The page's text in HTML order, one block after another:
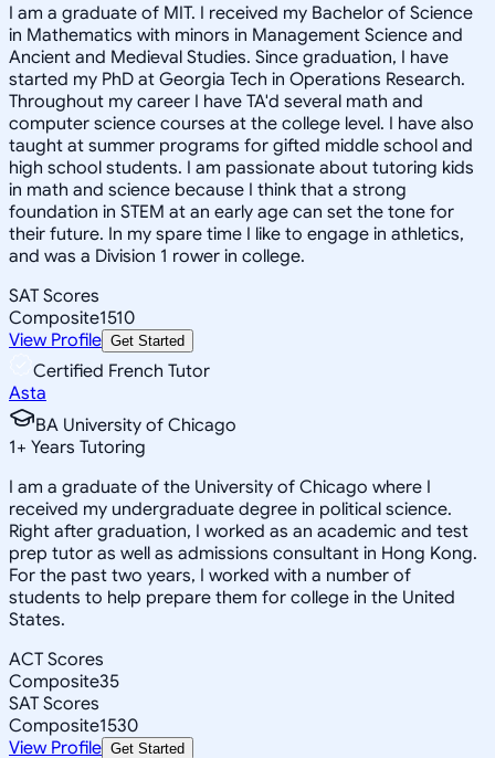
I am a graduate of MIT. I received my Bachelor of Science
in Mathematics with minors in Management Science and
Ancient and Medieval Studies. Since graduation, I have
started my PhD at Georgia Tech in Operations Research.
Throughout my career I have TA'd several math and
computer science courses at the college level. I have also
taught at summer programs for gifted middle school and
high school students. I am passionate about tutoring kids
in math and science because I think that a strong
foundation in STEM at an early age can set the tone for
their future. In my spare time I like to engage in athletics,
and was a Division 1 rower in college.
SAT Scores
Composite1510
View Profile Get Started
Certified French Tutor
Asta
BA University of Chicago
1+ Years Tutoring
I am a graduate of the University of Chicago where I
received my undergraduate degree in political science.
Right after graduation, I worked as an academic and test
prep tutor as well as admissions consultant in Hong Kong.
For the past two years, I worked with a number of
students to help prepare them for college in the United
States.
ACT Scores
Composite35
SAT Scores
Composite1530
View Profile Get Started